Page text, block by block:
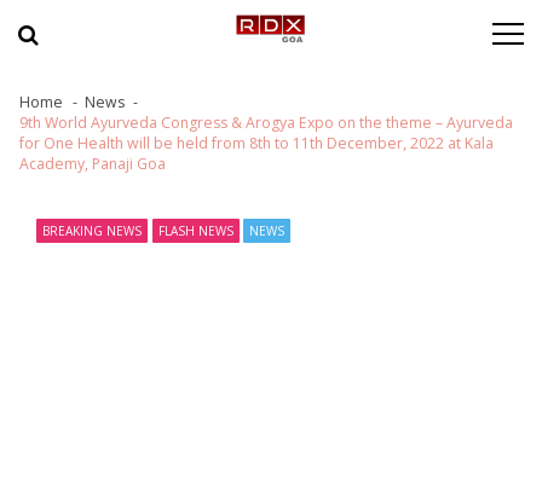
Home
News
9th World Ayurveda Congress & Arogya Expo on the theme – Ayurveda
for One Health will be held from 8th to 11th December, 2022 at Kala
Academy, Panaji Goa
BREAKING NEWS FLASH NEWS NEWS